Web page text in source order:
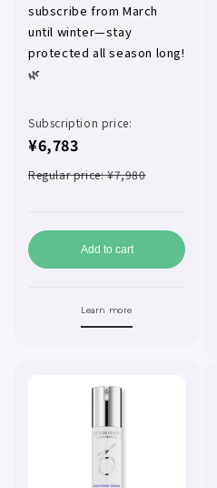
subscribe from March
until winter—stay
protected all season long!
🌿
Subscription price:
¥6,783
Regular price: ¥7,980
Add to cart
Learn more